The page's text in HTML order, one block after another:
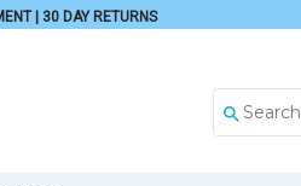
| 30 DAY RETURNS